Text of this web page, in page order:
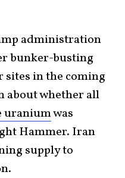
administration
bunker-busting
sites in the coming
about whether all
uraniumwas
Hammer. Iran
supply to